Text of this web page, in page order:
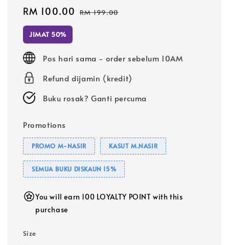
Sale
price
RM 100.00 Regular
RM 199.00
JIMAT 50%
Pos hari sama - order sebelum 10AM
Refund dijamin (kredit)
Buku rosak? Ganti percuma
Promotions
PROMO M-NASIR KASUT M.NASIR
SEMUA BUKU DISKAUN 15%
You will earn 100 LOYALTY POINT with this
purchase
Size